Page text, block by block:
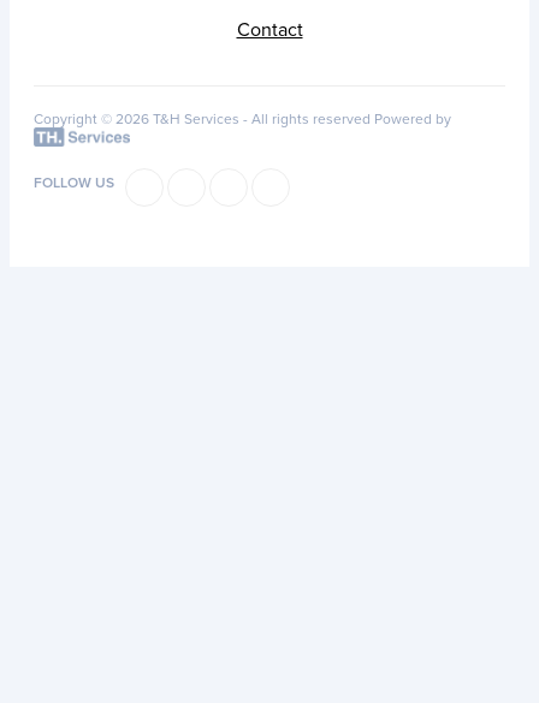
Contact
Copyright © 2026 T&H Services - All rights reserved Powered by
FOLLOW US